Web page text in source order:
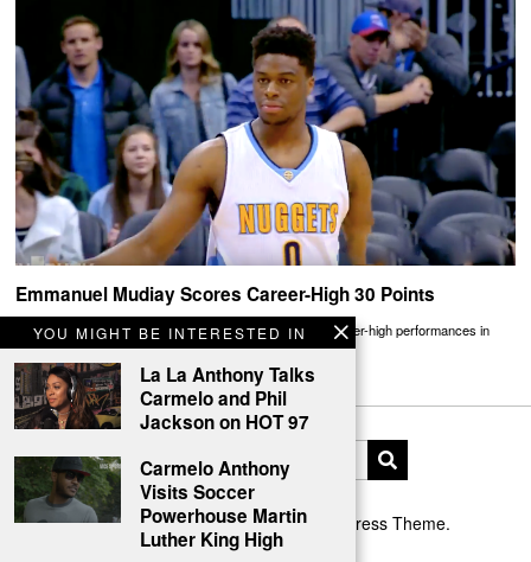
YOU MIGHT BE INTERESTED IN
La La Anthony Talks
Carmelo and Phil
Jackson on HOT 97
Carmelo Anthony
Visits Soccer
Powerhouse Martin
Luther King High
Emmanuel Mudiay Scores Career-High 30 Points
Rookies Emmanuel Mudiay and Devon Booker traded career-high performances in
Denver ending in a Nuggets win
Designed by The Fox —Blog WordPress Theme.